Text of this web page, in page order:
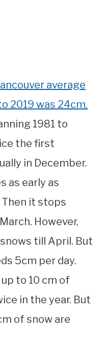
average
2019 was 24cm.
1981 to
the first
in December.
as early as
Then it stops
However,
till April. But
5cm per day.
to 10 cm of
in the year. But
of snow are